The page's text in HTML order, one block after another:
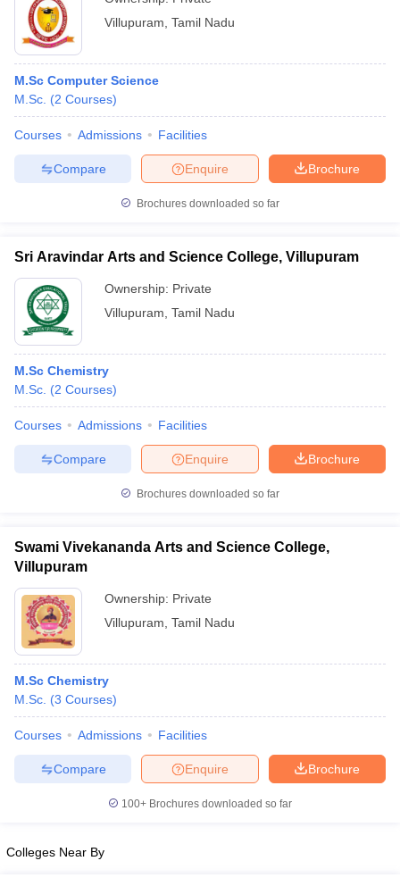
Villupuram Tamil Nadu
M.Sc Computer Science
M.Sc. (2 Courses)
Courses Admissions Facilities
Brochure
Enquire
Compare
Brochures downloaded so far
Sri Aravindar Arts and Science College, Villupuram
Ownership: Private
Villupuram Tamil Nadu
M.Sc Chemistry
M.Sc. (2 Courses)
Courses Admissions Facilities
Brochure
Enquire
Compare
Brochures downloaded so far
Swami Vivekananda Arts and Science College,
Villupuram
Ownership: Private
Villupuram Tamil Nadu
M.Sc Chemistry
M.Sc. (3 Courses)
Courses Admissions Facilities
Brochure
Enquire
Compare
100+ Brochures downloaded so far
Colleges Near By